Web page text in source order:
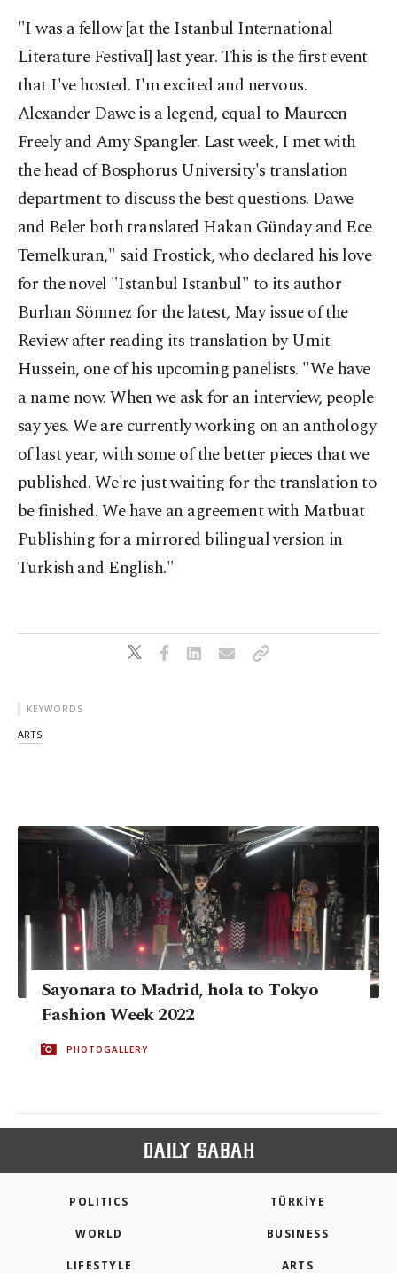
"I was a fellow [at the Istanbul International
Literature Festival] last year. This is the first event
that I've hosted. I'm excited and nervous.
Alexander Dawe is a legend, equal to Maureen
Freely and Amy Spangler. Last week, I met with
the head of Bosphorus University's translation
department to discuss the best questions. Dawe
and Beler both translated Hakan Günday and Ece
Temelkuran," said Frostick, who declared his love
for the novel "Istanbul Istanbul" to its author
Burhan Sönmez for the latest, May issue of the
Review after reading its translation by Umit
Hussein, one of his upcoming panelists. "We have
a name now. When we ask for an interview, people
say yes. We are currently working on an anthology
of last year, with some of the better pieces that we
published. We're just waiting for the translation to
be finished. We have an agreement with Matbuat
Publishing for a mirrored bilingual version in
Turkish and English."
KEYWORDS
ARTS
Sayonara to Madrid, hola to Tokyo
Fashion Week 2022
PHOTOGALLERY
POLITICS TÜRKİYE
WORLD BUSINESS
LIFESTYLE ARTS